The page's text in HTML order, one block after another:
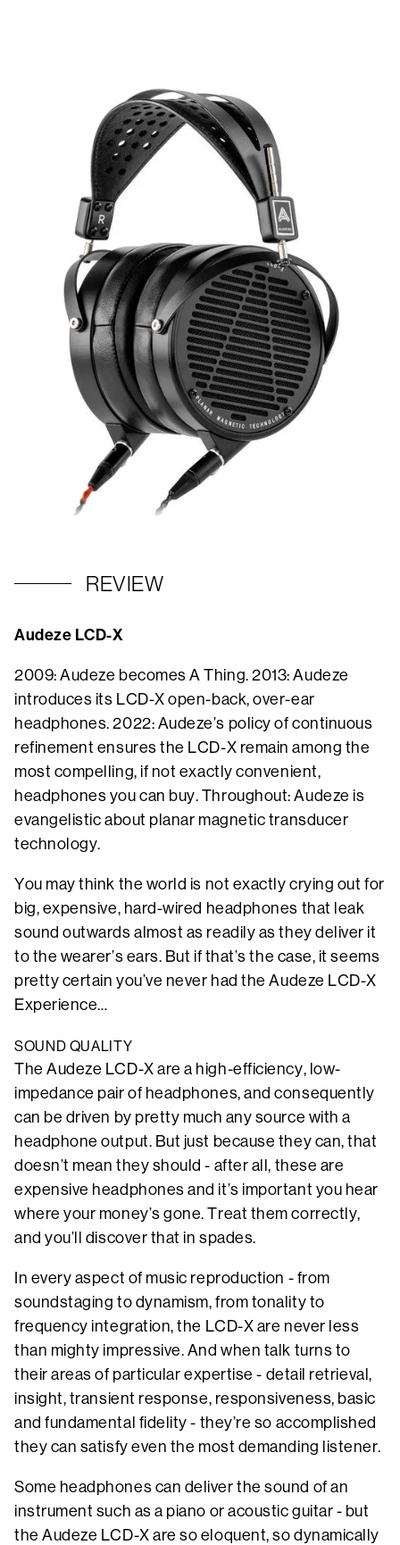
REVIEW
Audeze LCD-X
2009: Audeze becomes A Thing. 2013: Audeze
introduces its LCD-X open-back, over-ear
headphones. 2022: Audeze’s policy of continuous
refinement ensures the LCD-X remain among the
most compelling, if not exactly convenient,
headphones you can buy. Throughout: Audeze is
evangelistic about planar magnetic transducer
technology.
You may think the world is not exactly crying out for
big, expensive, hard-wired headphones that leak
sound outwards almost as readily as they deliver it
to the wearer’s ears. But if that’s the case, it seems
pretty certain you’ve never had the Audeze LCD-X
Experience…
SOUND QUALITY
The Audeze LCD-X are a high-efficiency, low-
impedance pair of headphones, and consequently
can be driven by pretty much any source with a
headphone output. But just because they can, that
doesn’t mean they should - after all, these are
expensive headphones and it’s important you hear
where your money’s gone. Treat them correctly,
and you’ll discover that in spades.
In every aspect of music reproduction - from
soundstaging to dynamism, from tonality to
frequency integration, the LCD-X are never less
than mighty impressive. And when talk turns to
their areas of particular expertise - detail retrieval,
insight, transient response, responsiveness, basic
and fundamental fidelity - they’re so accomplished
they can satisfy even the most demanding listener.
Some headphones can deliver the sound of an
instrument such as a piano or acoustic guitar - but
the Audeze LCD-X are so eloquent, so dynamically